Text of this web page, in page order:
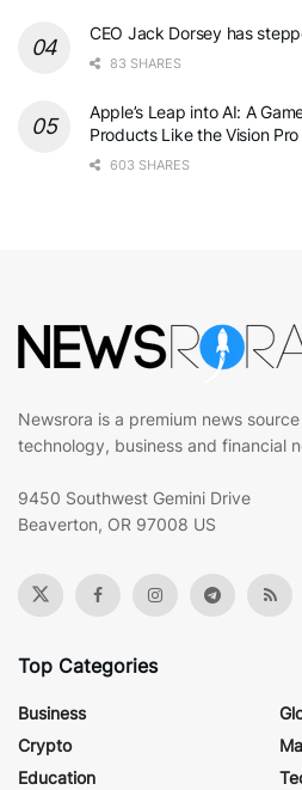
CEO Jack Dorsey has
83 SHARES
Apple’s Leap into AI: A
Products Like the Vision Pro
603 SHARES
Newsrora is a premium news
technology, business and financial
9450 Southwest Gemini Drive
Beaverton, OR 97008 US
Top Categories
Business
Crypto
Education